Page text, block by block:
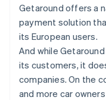
Getaround offers a
payment solution
its European users.
And while
its customers, it
companies. On the
and more car